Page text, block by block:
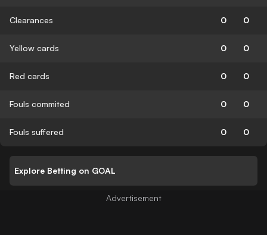
Clearances 0 0
Yellow cards 0 0
Red cards 0 0
Fouls commited 0 0
Fouls suffered 0 0
Explore Betting on GOAL